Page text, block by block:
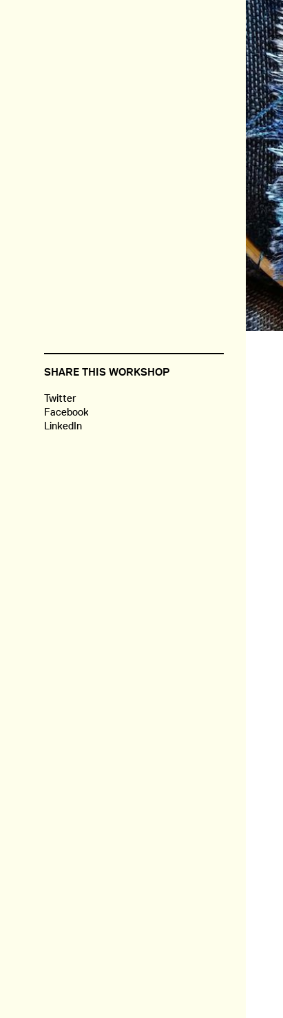
SHARE THIS WORKSHOP
Twitter
Facebook
LinkedIn